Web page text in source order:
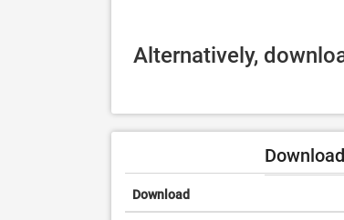
Alternatively,
Download